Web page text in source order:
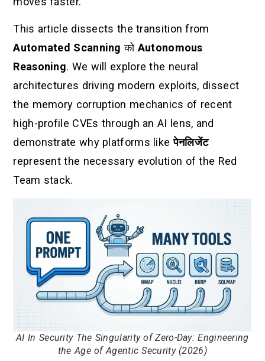
This article dissects the transition from
Automated Scanning कोAutonomous
Reasoning. We will explore the neural
architectures driving modern exploits, dissect
the memory corruption mechanics of recent
high-profile CVEs through an AI lens, and
demonstrate why platforms likeपेनलिजेंट
represent the necessary evolution of the Red
Team stack.
AI In Security The Singularity of Zero-Day: Engineering
the Age of Agentic Security (2026)